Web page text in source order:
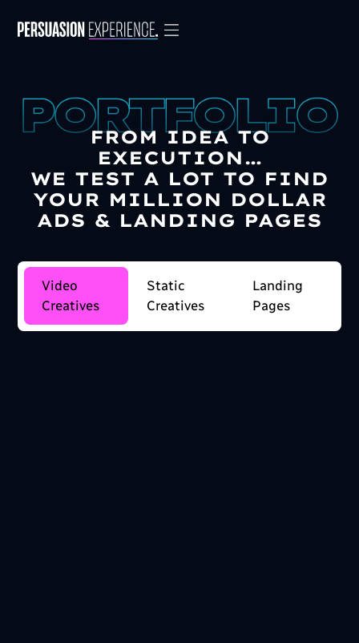
FROM IDEA TO
EXECUTION…
WE TEST A LOT TO FIND
YOUR MILLION DOLLAR
ADS & LANDING PAGES
Video
Creatives
Static
Creatives
Landing
Pages